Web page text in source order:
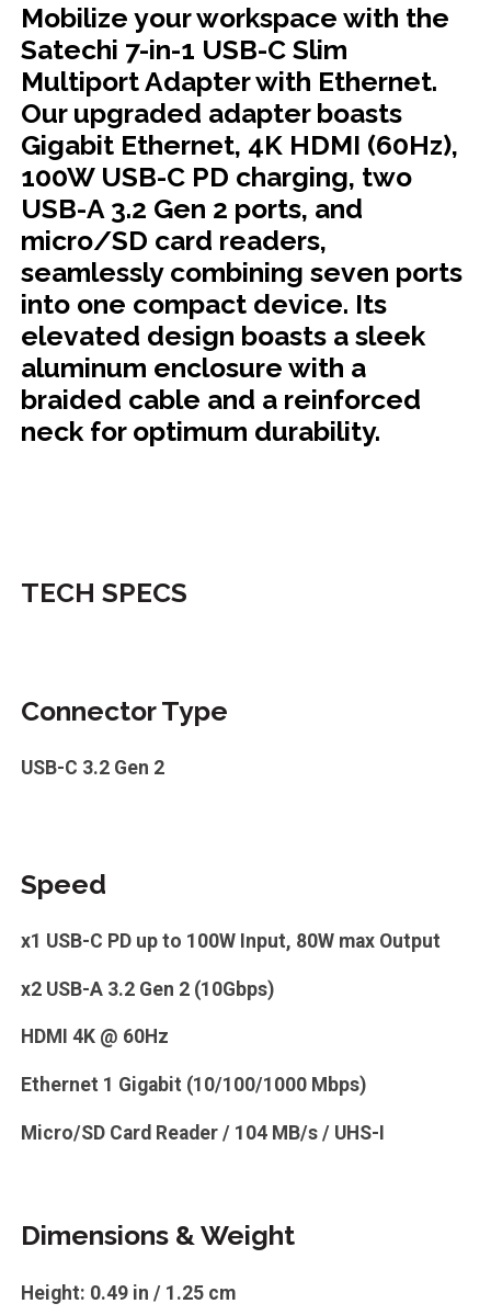
Mobilize your workspace with the
Satechi 7-in-1 USB-C Slim
Multiport Adapter with Ethernet.
Our upgraded adapter boasts
Gigabit Ethernet, 4K HDMI (60Hz),
100W USB-C PD charging, two
USB-A 3.2 Gen 2 ports, and
micro/SD card readers,
seamlessly combining seven ports
into one compact device. Its
elevated design boasts a sleek
aluminum enclosure with a
braided cable and a reinforced
neck for optimum durability.
TECH SPECS
Connector Type
USB-C 3.2 Gen 2
Speed
x1 USB-C PD up to 100W Input, 80W max Output
x2 USB-A 3.2 Gen 2 (10Gbps)
HDMI 4K @ 60Hz
Ethernet 1 Gigabit (10/100/1000 Mbps)
Micro/SD Card Reader / 104 MB/s / UHS-I
Dimensions & Weight
Height: 0.49 in / 1.25 cm